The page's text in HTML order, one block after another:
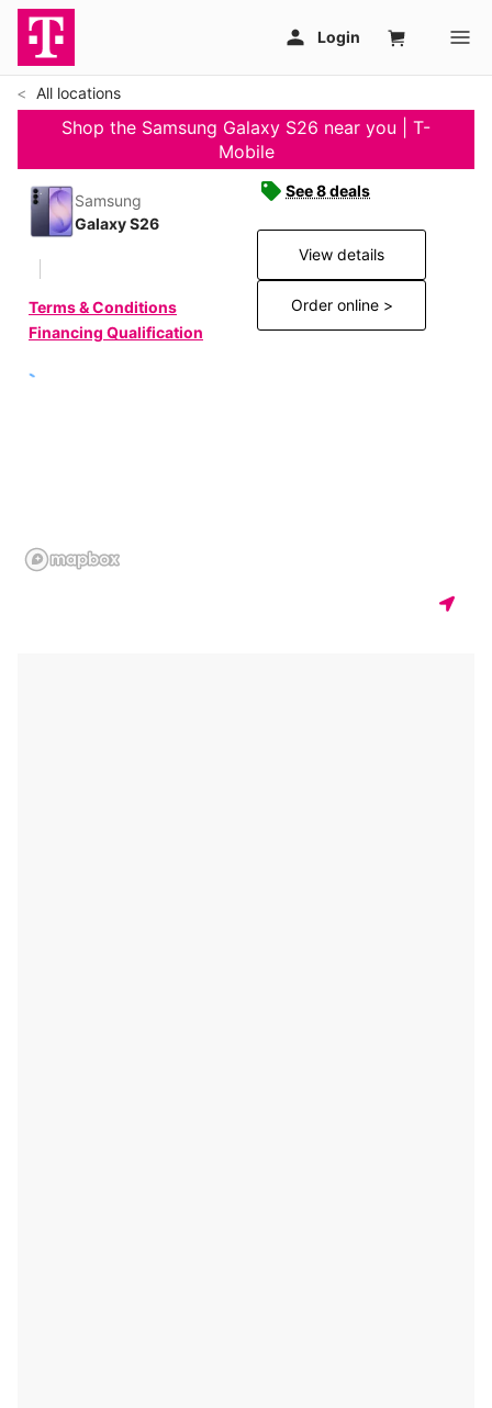
All locations
Shop the Samsung Galaxy S26 near you | T-
Mobile
Samsung
Galaxy S26
Terms & Conditions
Financing Qualification
See 8 deals
View details
Order online >